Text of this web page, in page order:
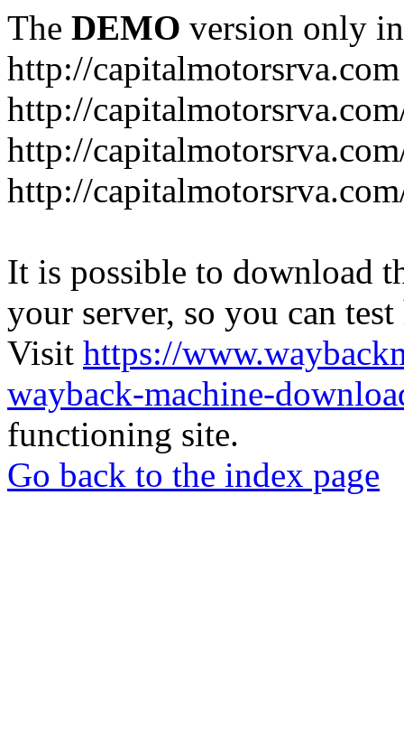
The DEMO version only
http://capitalmotorsrva.com
http://
http://
http://
It is possible to download
your server, so you can
Visit https://
wayback-machine-
functioning site.
Go back to the index page